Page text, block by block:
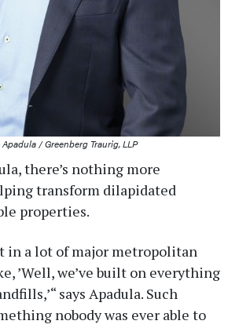
/ Greenberg Traurig, LLP
there’s nothing more
transform dilapidated
properties.
in a lot of major metropolitan
’Well, we’ve built on everything
says Apadula. Such
nobody was ever able to